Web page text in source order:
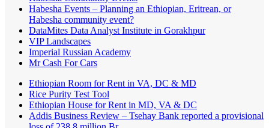
Habesha Events – Planning an Ethiopian, Eritrean, or
Habesha community event?
DataMites Data Analyst Institute in Gorakhpur
VIP Landscapes
Imperial Russian Academy
Mr Cash For Cars
Ethiopian Room for Rent in VA, DC & MD
Rice Purity Test Tool
Ethiopian House for Rent in MD, VA & DC
Addis Business Review – Tsehay Bank reported a provisional